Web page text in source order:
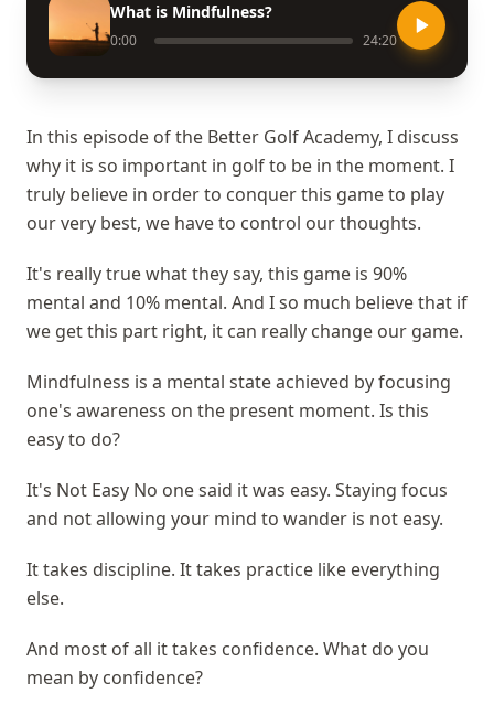
What is Mindfulness?
0:00 24:20
In this episode of the Better Golf Academy, I discuss
why it is so important in golf to be in the moment. I
truly believe in order to conquer this game to play
our very best, we have to control our thoughts.
It's really true what they say, this game is 90%
mental and 10% mental. And I so much believe that if
we get this part right, it can really change our game.
Mindfulness is a mental state achieved by focusing
one's awareness on the present moment. Is this
easy to do?
It's Not Easy No one said it was easy. Staying focus
and not allowing your mind to wander is not easy.
It takes discipline. It takes practice like everything
else.
And most of all it takes confidence. What do you
mean by confidence?